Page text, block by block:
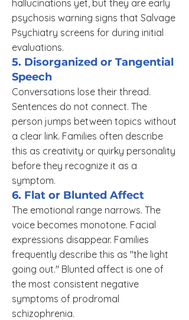
hallucinations yet, but they are early
psychosis warning signs that Salvage
Psychiatry screens for during initial
evaluations.
5. Disorganized or Tangential
Speech
Conversations lose their thread.
Sentences do not connect. The
person jumps between topics without
a clear link. Families often describe
this as creativity or quirky personality
before they recognize it as a
symptom.
6. Flat or Blunted Affect
The emotional range narrows. The
voice becomes monotone. Facial
expressions disappear. Families
frequently describe this as "the light
going out." Blunted affect is one of
the most consistent negative
symptoms of prodromal
schizophrenia.